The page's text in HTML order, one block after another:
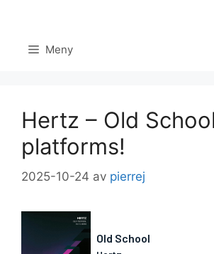
innehåll Meny
Hertz – Old
platforms!
2025-10-24 av pierrej